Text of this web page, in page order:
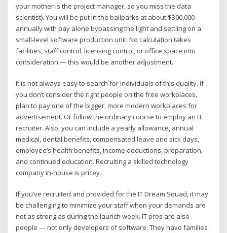
your mother is the project manager, so you miss the data
scientist). You will be put in the ballparks at about $300,000
annually with pay alone bypassing the light and settling on a
small-level software production unit. No calculation takes
facilities, staff control, licensing control, or office space into
consideration — this would be another adjustment.
It is not always easy to search for individuals of this quality. If
you don’t consider the right people on the free workplaces,
plan to pay one of the bigger, more modern workplaces for
advertisement. Or follow the ordinary course to employ an IT
recruiter. Also, you can include a yearly allowance, annual
medical, dental benefits, compensated leave and sick days,
employee’s health benefits, income deductions, preparation,
and continued education. Recruiting a skilled technology
company in-house is pricey.
If you’ve recruited and provided for the IT Dream Squad, it may
be challenging to minimize your staff when your demands are
not as strong as during the launch week. IT pros are also
people — not only developers of software. They have families